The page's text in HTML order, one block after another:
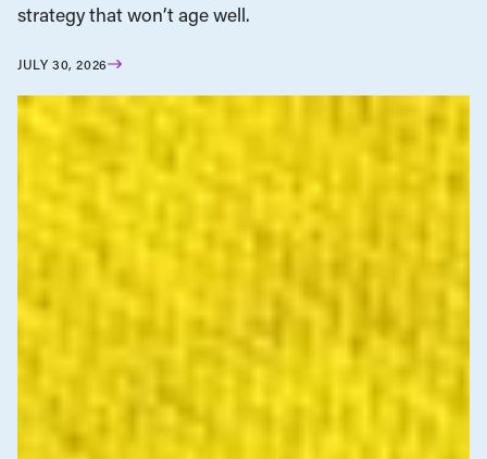
strategy that won’t age well.
JULY 30, 2026